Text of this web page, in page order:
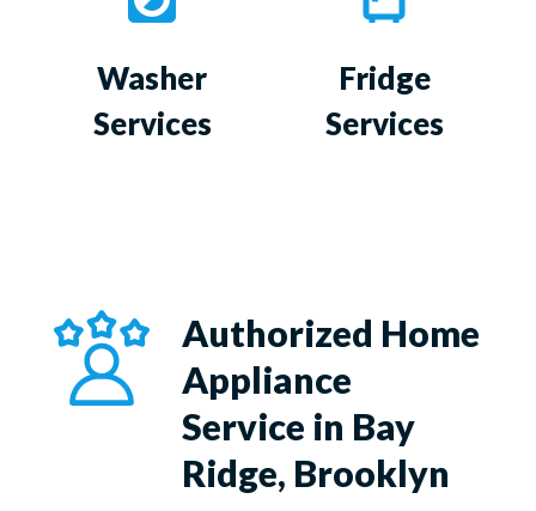
Washer
Services
Fridge
Services
Authorized Home
Appliance
Service in Bay
Ridge, Brooklyn